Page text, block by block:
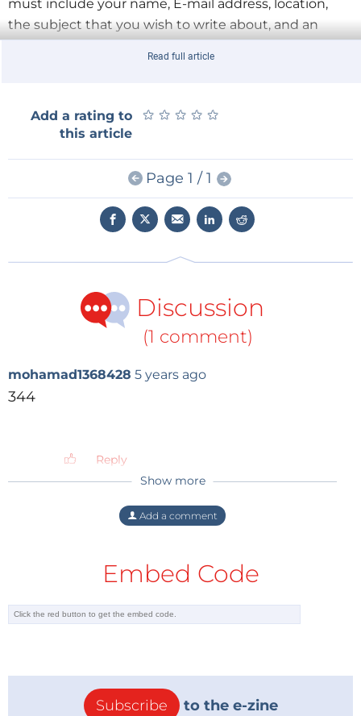
must include your name, E-mail address, location,
the subject that you wish to write about, and an
Now’s the time to become a published author and
see your book sold worldwide! Don’t delay in
contacting us with your ideas; we’re excited to read
Read full article
Add a rating to
this article
★ ★ ★ ★ ★
★ ★ ★ ★ ★
Page 1 / 1
Discussion
(1 comment)
mohamad1368428 5 years ago
344
Reply
Show more
Add a comment
Embed Code
Subscribe to the e-zine